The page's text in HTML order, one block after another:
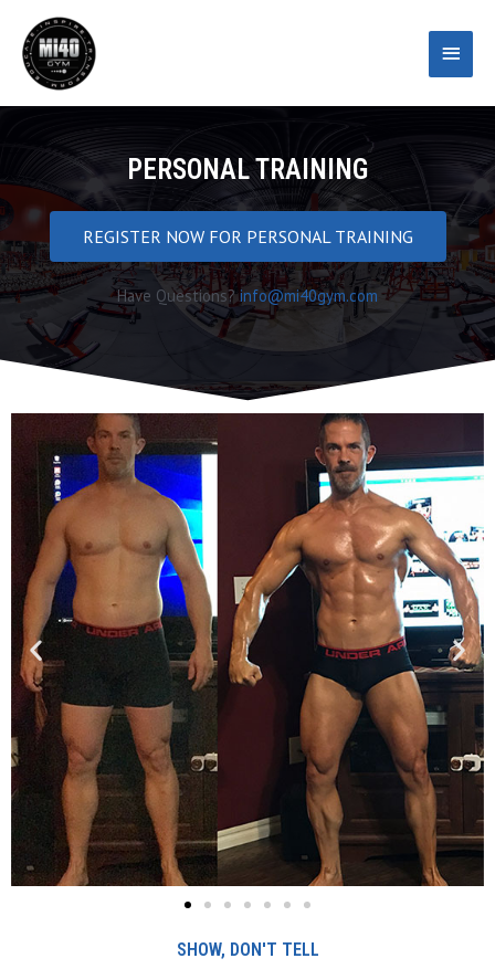
content
Main
Menu
PERSONAL TRAINING
REGISTER NOW FOR PERSONAL TRAINING
Have Questions?info@mi40gym.com
SHOW, DON'T TELL